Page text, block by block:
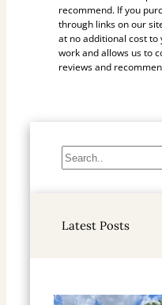
recommend. If you
through links on our
at no additional cost to
work and allows us to
reviews and
S
e
c
Latest Posts